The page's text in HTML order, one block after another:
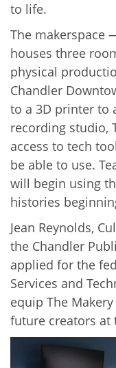
to life.
The makerspace
houses three
physical
Chandler
to a 3D printer to
recording studio,
access to tech
be able to use.
will begin using
histories
Jean Reynolds,
the Chandler
applied for the
Services and
equip The
future creators at